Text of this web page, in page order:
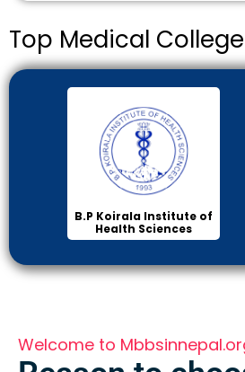
Top Medical
Institute of Medicine
(IOM)
Welcome to